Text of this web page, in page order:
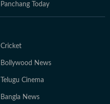
Panchang Today
Cricket
Bollywood News
Telugu Cinema
Bangla News